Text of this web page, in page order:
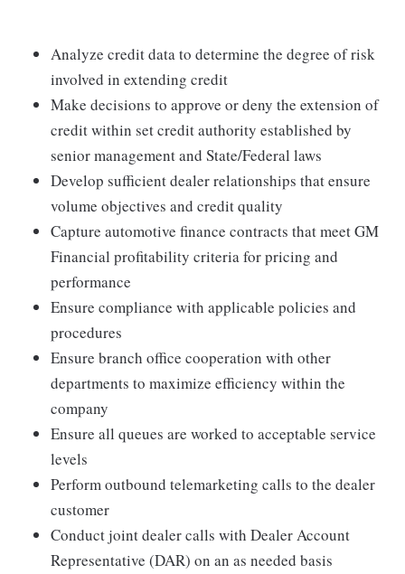
Analyze credit data to determine the degree of risk
involved in extending credit
Make decisions to approve or deny the extension of
credit within set credit authority established by
senior management and State/Federal laws
Develop sufficient dealer relationships that ensure
volume objectives and credit quality
Capture automotive finance contracts that meet GM
Financial profitability criteria for pricing and
performance
Ensure compliance with applicable policies and
procedures
Ensure branch office cooperation with other
departments to maximize efficiency within the
company
Ensure all queues are worked to acceptable service
levels
Perform outbound telemarketing calls to the dealer
customer
Conduct joint dealer calls with Dealer Account
Representative (DAR) on an as needed basis